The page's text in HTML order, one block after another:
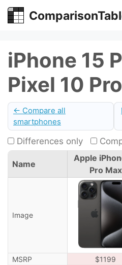
Skip
iPhone 15
Pixel 10
← Compare all
smartphones
Differences only
Name
Apple
Pro Max
Image
MSRP $1199